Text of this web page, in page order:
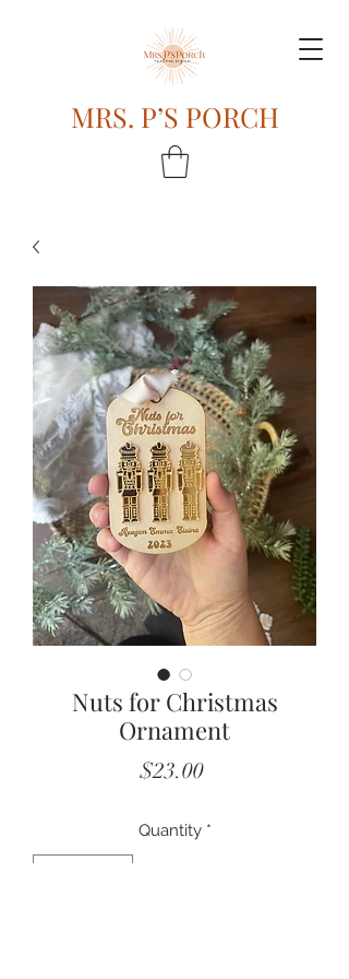
MRS. P’S PORCH
Nuts for Christmas
Ornament
$23.00Price
Quantity *